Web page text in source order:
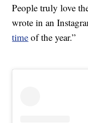
People truly love
wrote in an
time of the year.”